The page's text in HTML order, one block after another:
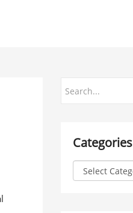
Categories